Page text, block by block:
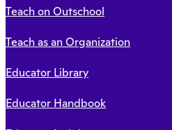
Teach on Outschool
Teach as an Organization
Educator Library
Educator Handbook